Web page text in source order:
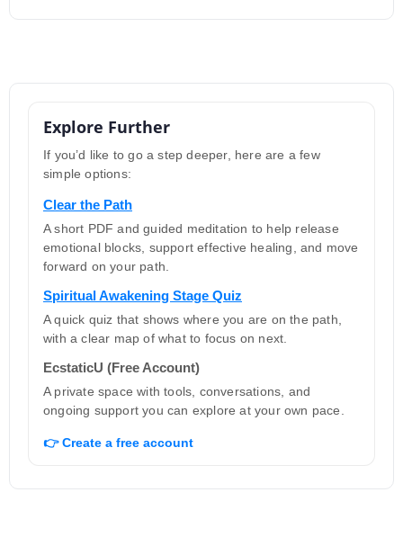
Explore Further
If you’d like to go a step deeper, here are a few
simple options:
Clear the Path
A short PDF and guided meditation to help release
emotional blocks, support effective healing, and move
forward on your path.
Spiritual Awakening Stage Quiz
A quick quiz that shows where you are on the path,
with a clear map of what to focus on next.
EcstaticU (Free Account)
A private space with tools, conversations, and
ongoing support you can explore at your own pace.
👉 Create a free account